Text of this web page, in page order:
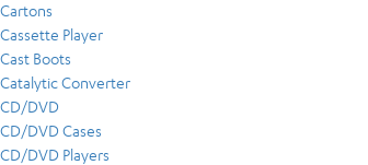
Cartons
Cassette Player
Cast Boots
Catalytic Converter
CD/DVD
CD/DVD Cases
CD/DVD Players